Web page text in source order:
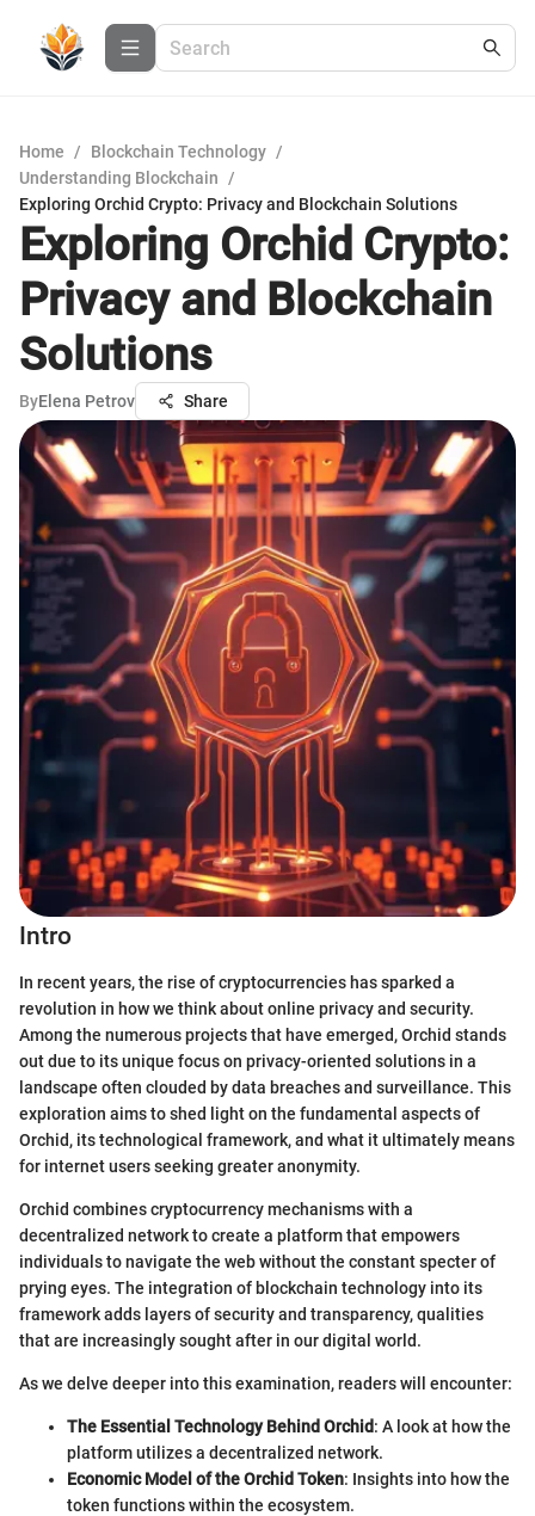
Home / Blockchain Technology /
Understanding Blockchain
/
Exploring Orchid Crypto: Privacy and Blockchain Solutions
Exploring Orchid Crypto:
Privacy and Blockchain
Solutions
ByElena Petrov Share
Intro
In recent years, the rise of cryptocurrencies has sparked a
revolution in how we think about online privacy and security.
Among the numerous projects that have emerged, Orchid stands
out due to its unique focus on privacy-oriented solutions in a
landscape often clouded by data breaches and surveillance. This
exploration aims to shed light on the fundamental aspects of
Orchid, its technological framework, and what it ultimately means
for internet users seeking greater anonymity.
Orchid combines cryptocurrency mechanisms with a
decentralized network to create a platform that empowers
individuals to navigate the web without the constant specter of
prying eyes. The integration of blockchain technology into its
framework adds layers of security and transparency, qualities
that are increasingly sought after in our digital world.
As we delve deeper into this examination, readers will encounter:
The Essential Technology Behind Orchid: A look at how the
platform utilizes a decentralized network.
Economic Model of the Orchid Token: Insights into how the
token functions within the ecosystem.